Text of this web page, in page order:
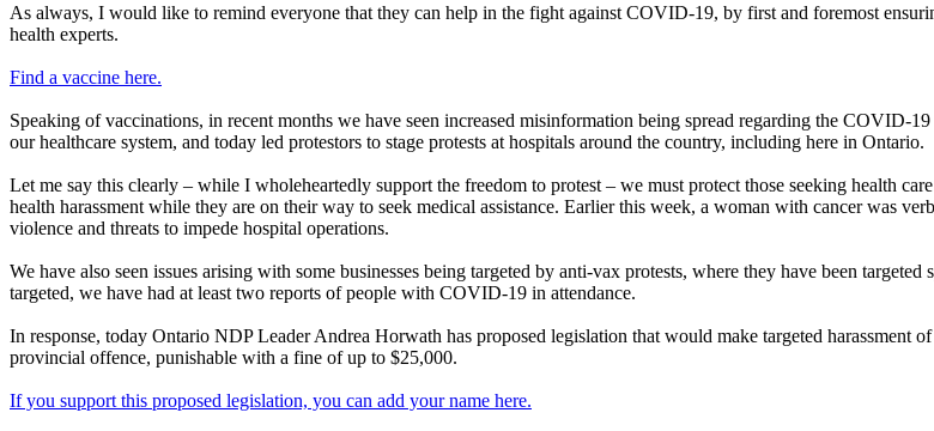
As always, I would like to remind everyone that they can help in the fight against COVID-19, by first and foremost
health experts.
Find a vaccine here.
Speaking of vaccinations, in recent months we have seen increased misinformation being spread regarding the COVID-
our healthcare system, and today led protestors to stage protests at hospitals around the country, including here in Ontario.
Let me say this clearly – while I wholeheartedly support the freedom to protest – we must protect those seeking health
health harassment while they are on their way to seek medical assistance. Earlier this week, a woman with cancer was
violence and threats to impede hospital operations.
We have also seen issues arising with some businesses being targeted by anti-vax protests, where they have been
targeted, we have had at least two reports of people with COVID-19 in attendance.
In response, today Ontario NDP Leader Andrea Horwath has proposed legislation that would make targeted harassment
provincial offence, punishable with a fine of up to $25,000.
If you support this proposed legislation, you can add your name here.